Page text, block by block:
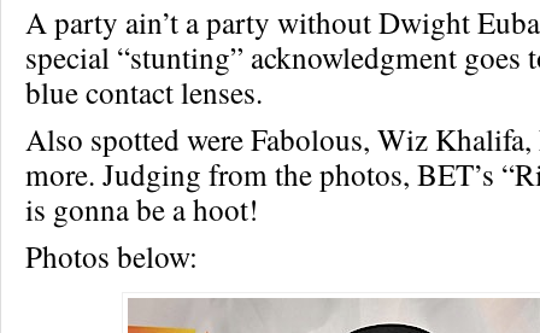
A party ain’t a party without Dwight
special “stunting” acknowledgment goes
blue contact lenses.
Also spotted were Fabolous, Wiz
more. Judging from the photos, BET’s
is gonna be a hoot!
Photos below: